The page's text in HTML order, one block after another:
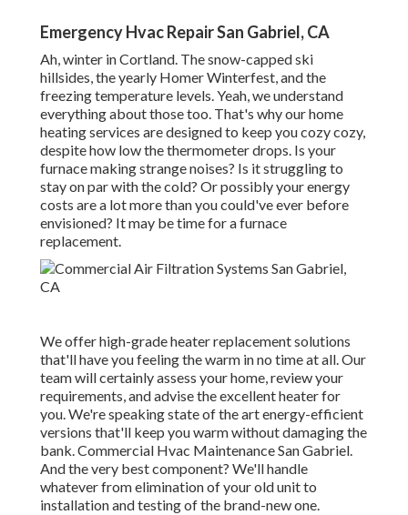
Emergency Hvac Repair San Gabriel, CA
Ah, winter in Cortland. The snow-capped ski
hillsides, the yearly Homer Winterfest, and the
freezing temperature levels. Yeah, we understand
everything about those too. That's why our home
heating services are designed to keep you cozy cozy,
despite how low the thermometer drops. Is your
furnace making strange noises? Is it struggling to
stay on par with the cold? Or possibly your energy
costs are a lot more than you could've ever before
envisioned? It may be time for afurnace
replacement.
We offer high-grade heater replacement solutions
that'll have you feeling the warm in no time at all. Our
team will certainly assess your home, review your
requirements, and advise the excellent heater for
you. We're speaking state of the art energy-efficient
versions that'll keep you warm without damaging the
bank. Commercial Hvac Maintenance San Gabriel.
And the very best component? We'll handle
whatever from elimination of your old unit to
installation and testing of the brand-new one.